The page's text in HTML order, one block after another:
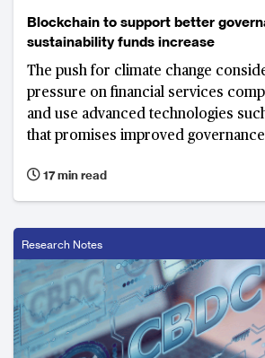
Blockchain to support better
sustainability funds increase
The push for climate change
pressure on financial services
and use advanced technologies
that promises improved
17 min read
Research Notes